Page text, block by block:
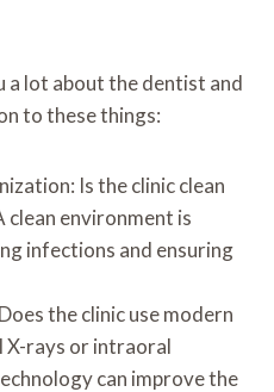
a lot about the dentist and
to these things:
Is the clinic clean
clean environment is
infections and ensuring
the clinic use modern
X-rays or intraoral
can improve the